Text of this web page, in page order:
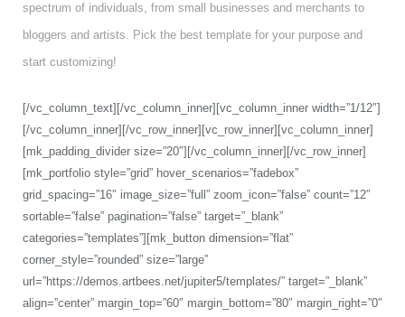
spectrum of individuals, from small businesses and merchants to
bloggers and artists. Pick the best template for your purpose and
start customizing!
[/vc_column_text][/vc_column_inner][vc_column_inner width=”1/12″]
[/vc_column_inner][/vc_row_inner][vc_row_inner][vc_column_inner]
[mk_padding_divider size=”20″][/vc_column_inner][/vc_row_inner]
[mk_portfolio style=”grid” hover_scenarios=”fadebox”
grid_spacing=”16″ image_size=”full” zoom_icon=”false” count=”12″
sortable=”false” pagination=”false” target=”_blank”
categories=”templates”][mk_button dimension=”flat”
corner_style=”rounded” size=”large”
url=”https://demos.artbees.net/jupiter5/templates/” target=”_blank”
align=”center” margin_top=”60″ margin_bottom=”80″ margin_right=”0″